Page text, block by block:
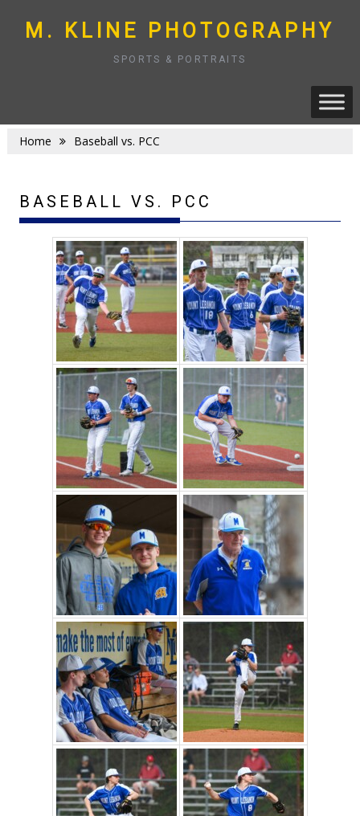
to
content
M. KLINE PHOTOGRAPHY
SPORTS & PORTRAITS
Home Baseball vs. PCC
BASEBALL VS. PCC